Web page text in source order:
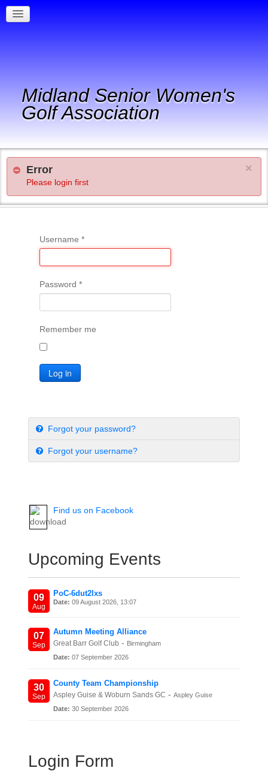
Midland Senior Women's
Golf Association
×
Error
Please login first
Username *
Password *
Remember me
Log in
Forgot your password?
Forgot your username?
Find us on Facebook
Upcoming Events
09
Aug
PoC-6dut2lxs
Date: 09 August 2026, 13:07
07
Sep
Autumn Meeting Alliance
Great Barr Golf Club - Birmingham
Date: 07 September 2026
30
Sep
County Team Championship
Aspley Guise & Woburn Sands GC - Aspley Guise
Date: 30 September 2026
Login Form